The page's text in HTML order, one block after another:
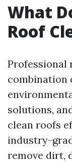
What
Roof
Professional
combination
solutions,
clean roofs
industry-
remove dirt,